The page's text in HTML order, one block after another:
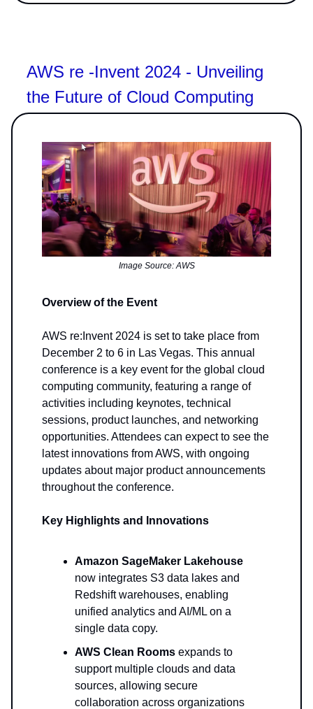
AWS re -Invent 2024 - Unveiling
the Future of Cloud Computing
Image Source: AWS
Overview of the Event
AWS re:Invent 2024 is set to take place from
December 2 to 6 in Las Vegas. This annual
conference is a key event for the global cloud
computing community, featuring a range of
activities including keynotes, technical
sessions, product launches, and networking
opportunities. Attendees can expect to see the
latest innovations from AWS, with ongoing
updates about major product announcements
throughout the conference.
Key Highlights and Innovations
Amazon SageMaker Lakehouse
now integrates S3 data lakes and
Redshift warehouses, enabling
unified analytics and AI/ML on a
single data copy.
AWS Clean Rooms expands to
support multiple clouds and data
sources, allowing secure
collaboration across organizations